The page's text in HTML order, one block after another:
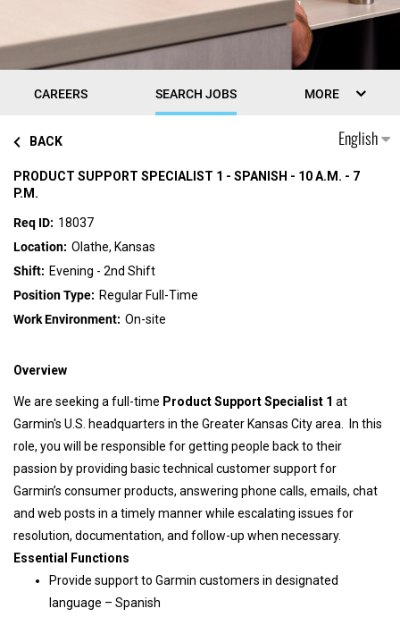
CAREERS SEARCH JOBS MORE
English
BACK
PRODUCT SUPPORT SPECIALIST 1 - SPANISH - 10 A.M. - 7
P.M.
18037
Olathe, Kansas
Evening - 2nd Shift
Regular Full-Time
On-site
Overview
We are seeking a full-time Product Support Specialist 1 at
Garmin's U.S. headquarters in the Greater Kansas City area. In this
role, you will be responsible for getting people back to their
passion by providing basic technical customer support for
Garmin’s consumer products, answering phone calls, emails, chat
and web posts in a timely manner while escalating issues for
resolution, documentation, and follow-up when necessary.
Essential Functions
Provide support to Garmin customers in designated
language – Spanish